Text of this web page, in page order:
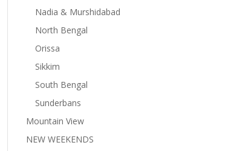
Nadia & Murshidabad
North Bengal
Orissa
Sikkim
South Bengal
Sunderbans
Mountain View
NEW WEEKENDS